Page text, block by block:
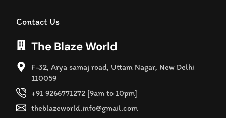
Contact Us
The Blaze World
F-32, Arya samaj road, Uttam Nagar, New Delhi
110059
+91 9266771272 [9am to 10pm]
theblazeworld.info@gmail.com